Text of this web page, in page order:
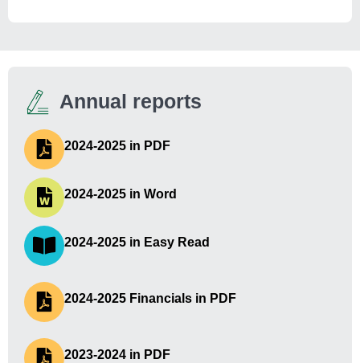
Annual reports
2024-2025 in PDF
2024-2025 in Word
2024-2025 in Easy Read
2024-2025 Financials in PDF
2023-2024 in PDF